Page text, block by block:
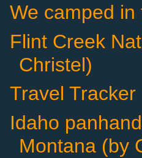
We camped
Flint Creek
Christel)
Travel
Idaho
Montana (by